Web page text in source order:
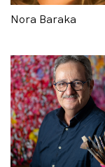
Nora Baraka